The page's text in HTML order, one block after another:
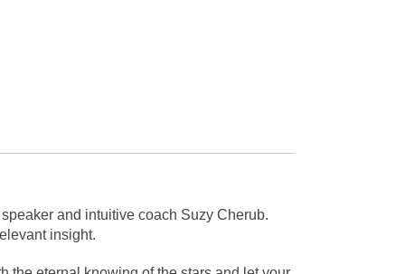
and intuitive coach Suzy Cherub.
insight.